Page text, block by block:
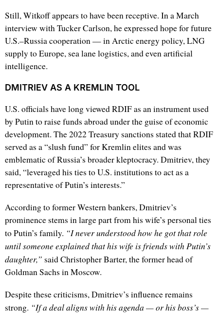
Still, Witkoff appears to have been receptive. In a March
interview with Tucker Carlson, he expressed hope for future
U.S.–Russia cooperation — in Arctic energy policy, LNG
supply to Europe, sea lane logistics, and even artificial
intelligence.
DMITRIEV AS A KREMLIN TOOL
U.S. officials have long viewed RDIF as an instrument used
by Putin to raise funds abroad under the guise of economic
development. The 2022 Treasury sanctions stated that RDIF
served as a “slush fund” for Kremlin elites and was
emblematic of Russia’s broader kleptocracy. Dmitriev, they
said, “leveraged his ties to U.S. institutions to act as a
representative of Putin’s interests.”
According to former Western bankers, Dmitriev’s
prominence stems in large part from his wife’s personal ties
to Putin’s family. “I never understood how he got that role
until someone explained that his wife is friends with Putin’s
daughter,” said Christopher Barter, the former head of
Goldman Sachs in Moscow.
Despite these criticisms, Dmitriev’s influence remains
strong. “If a deal aligns with his agenda — or his boss’s —